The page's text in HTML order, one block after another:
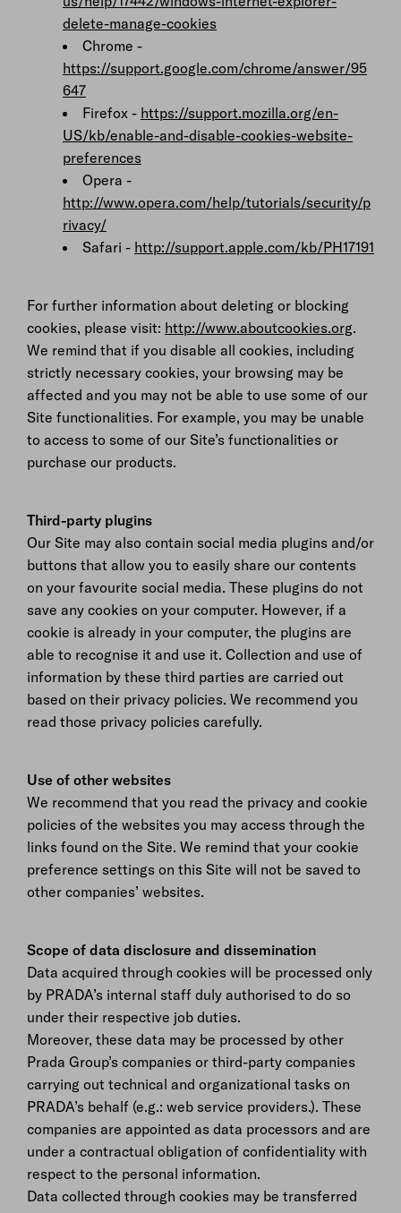
delete-manage-cookies
Chrome -
https://support.google.com/chrome/answer/95
647
Firefox - https://support.mozilla.org/en-
US/kb/enable-and-disable-cookies-website-
preferences
Opera -
http://www.opera.com/help/tutorials/security/p
rivacy/
Safari - http://support.apple.com/kb/PH17191
For further information about deleting or blocking
cookies, please visit: http://www.aboutcookies.org.
We remind that if you disable all cookies, including
strictly necessary cookies, your browsing may be
affected and you may not be able to use some of our
Site functionalities. For example, you may be unable
to access to some of our Site’s functionalities or
purchase our products.
Third-party plugins
Our Site may also contain social media plugins and/or
buttons that allow you to easily share our contents
on your favourite social media. These plugins do not
save any cookies on your computer. However, if a
cookie is already in your computer, the plugins are
able to recognise it and use it. Collection and use of
information by these third parties are carried out
based on their privacy policies. We recommend you
read those privacy policies carefully.
Use of other websites
We recommend that you read the privacy and cookie
policies of the websites you may access through the
links found on the Site. We remind that your cookie
preference settings on this Site will not be saved to
other companies’ websites.
Scope of data disclosure and dissemination
Data acquired through cookies will be processed only
by PRADA’s internal staff duly authorised to do so
under their respective job duties.
Moreover, these data may be processed by other
Prada Group’s companies or third-party companies
carrying out technical and organizational tasks on
PRADA’s behalf (e.g.: web service providers.). These
companies are appointed as data processors and are
under a contractual obligation of confidentiality with
respect to the personal information.
Data collected through cookies may be transferred